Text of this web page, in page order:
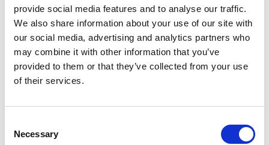
provide social media features and to analyse our traffic.
We also share information about your use of our site with
our social media, advertising and analytics partners who
may combine it with other information that you’ve
provided to them or that they’ve collected from your use
of their services.
Selection
Necessary
A pneumatic hatch opener assists in
opening and closing the rear hatch.
Operated by a switch or by an optional
wireless remote control. A-Hatch ™ does not
prevent the hatch from being opened or
universal bracket. The stroke length of the